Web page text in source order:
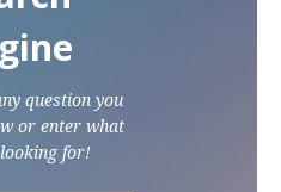
question you
or enter what
for!